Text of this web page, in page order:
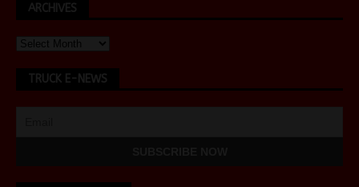
ARCHIVES
TRUCK E-NEWS